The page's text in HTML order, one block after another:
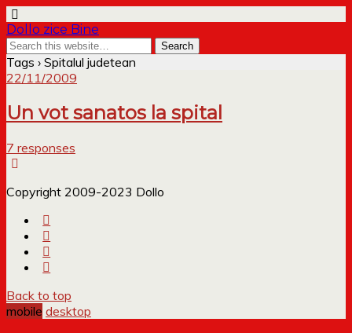
Dollo zice Bine
Tags › Spitalul judetean
22/11/2009
Un vot sanatos la spital
7 responses
Copyright 2009-2023 Dollo
Back to top
mobile desktop